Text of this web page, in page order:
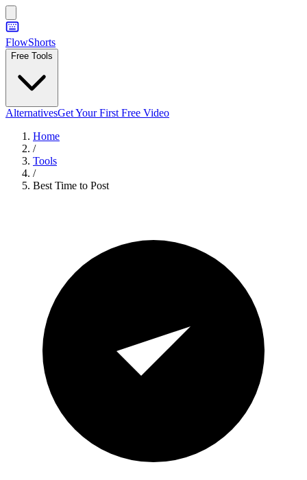
FlowShorts
Free Tools
AlternativesGet Your First Free Video
Home
/
Tools
/
Best Time to Post